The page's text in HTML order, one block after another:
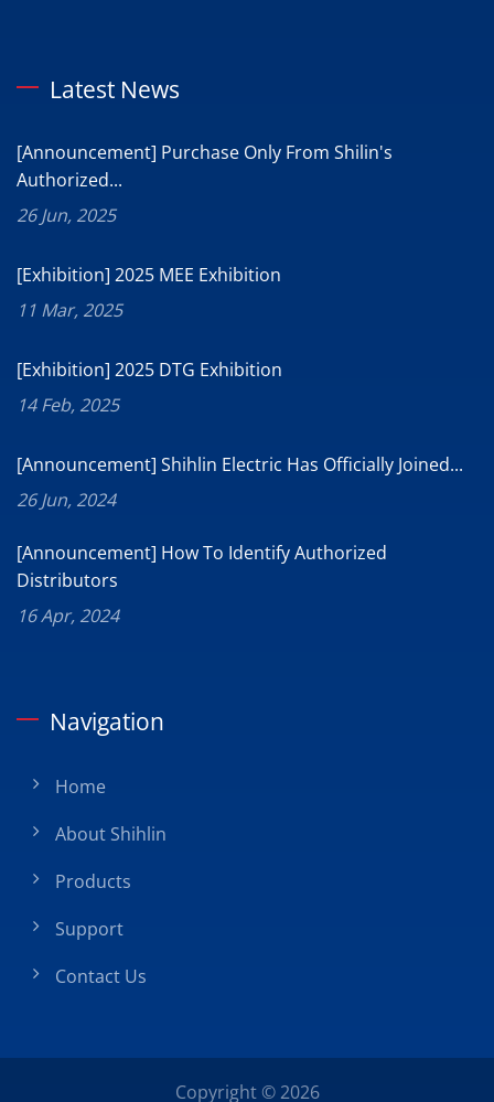
Latest News
[Announcement] Purchase Only From Shilin's
Authorized...
26 Jun, 2025
[Exhibition] 2025 MEE Exhibition
11 Mar, 2025
[Exhibition] 2025 DTG Exhibition
14 Feb, 2025
[Announcement] Shihlin Electric Has Officially Joined...
26 Jun, 2024
[Announcement] How To Identify Authorized
Distributors
16 Apr, 2024
Navigation
Home
About Shihlin
Products
Support
Contact Us
Copyright © 2026